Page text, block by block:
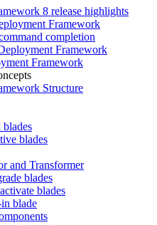
8 release highlights
Framework
completion
Framework
Framework
Structure
blades
and Transformer
blades
blades
blade